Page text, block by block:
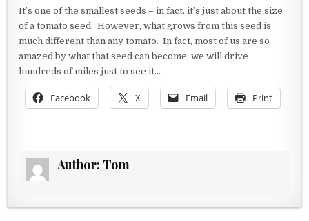
It’s one of the smallest seeds – in fact, it’s just about the size
of a tomato seed. However, what grows from this seed is
much different than any tomato. In fact, most of us are so
amazed by what that seed can become, we will drive
hundreds of miles just to see it…
Facebook X Email Print
Author: Tom